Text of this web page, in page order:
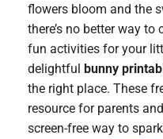
flowers bloom and the
there’s no better way
fun activities for your
delightful bunny
the right place. These
resource for parents
screen-free way to